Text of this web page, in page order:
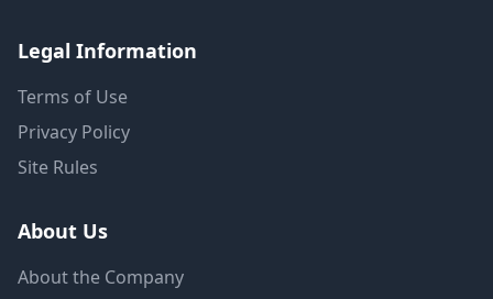
Legal Information
Terms of Use
Privacy Policy
Site Rules
About Us
About the Company